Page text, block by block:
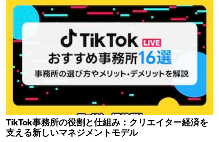
TikTok事務所の役割と仕組み：クリエイター経済を
支える新しいマネジメントモデル